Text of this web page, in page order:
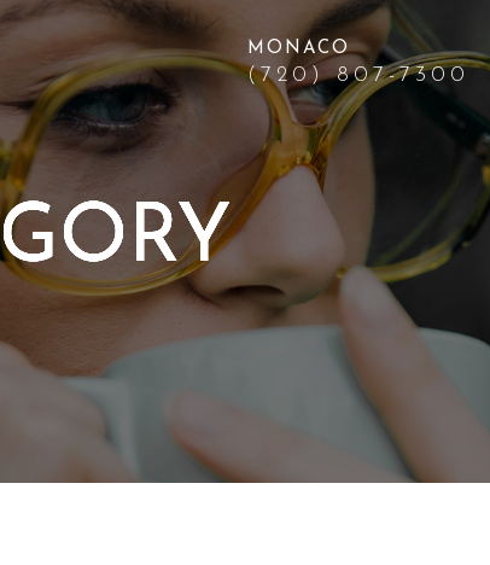
MONACO
(720) 807-7300